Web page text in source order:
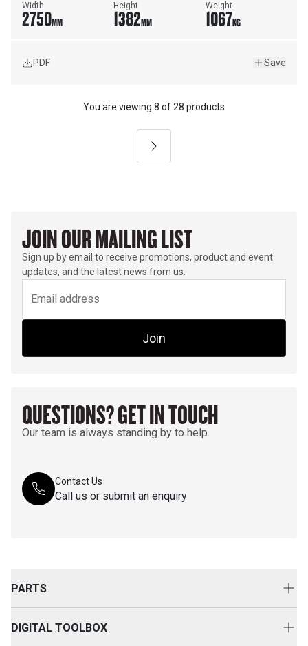
Width
2750MM
Height
1382MM
Weight
1067KG
PDF Save
Next
You are viewing 8 of28 products
JOIN OUR MAILING LIST
Sign up by email to receive promotions, product and event
updates, and the latest news from us.
Join
QUESTIONS? GET IN TOUCH
Our team is always standing by to help.
Contact Us
Call us or submit an enquiry
PARTS
DIGITAL TOOLBOX